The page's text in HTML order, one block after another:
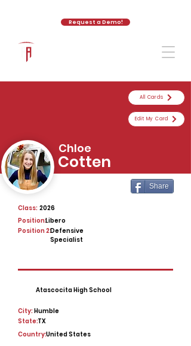
Request a Demo!
All Cards
Edit My Card
Chloe
Cotten
Share
Class: 2026
Position:Libero
Position 2:Defensive
Specialist
Atascocita High School
Humble
City:
State:TX
Country:United States